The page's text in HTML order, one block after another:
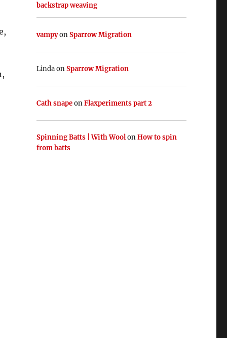
backstrap weaving
vampyonSparrow Migration
LindaonSparrow Migration
Cath snapeonFlaxperiments part 2
Spinning Batts | With WoolonHow to spin
from batts